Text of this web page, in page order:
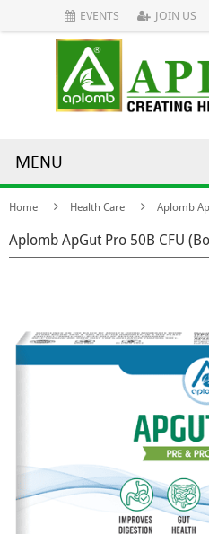
EVENTS JOIN US
MENU
Home Health Care Aplomb
Aplomb ApGut Pro 50B CFU